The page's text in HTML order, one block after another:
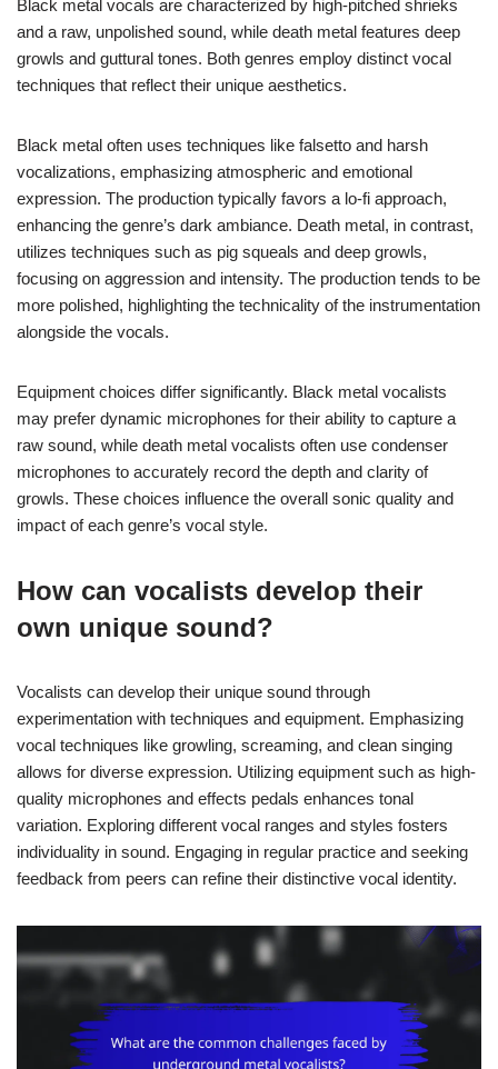
Black metal vocals are characterized by high-pitched shrieks
and a raw, unpolished sound, while death metal features deep
growls and guttural tones. Both genres employ distinct vocal
techniques that reflect their unique aesthetics.
Black metal often uses techniques like falsetto and harsh
vocalizations, emphasizing atmospheric and emotional
expression. The production typically favors a lo-fi approach,
enhancing the genre’s dark ambiance. Death metal, in contrast,
utilizes techniques such as pig squeals and deep growls,
focusing on aggression and intensity. The production tends to be
more polished, highlighting the technicality of the instrumentation
alongside the vocals.
Equipment choices differ significantly. Black metal vocalists
may prefer dynamic microphones for their ability to capture a
raw sound, while death metal vocalists often use condenser
microphones to accurately record the depth and clarity of
growls. These choices influence the overall sonic quality and
impact of each genre’s vocal style.
How can vocalists develop their
own unique sound?
Vocalists can develop their unique sound through
experimentation with techniques and equipment. Emphasizing
vocal techniques like growling, screaming, and clean singing
allows for diverse expression. Utilizing equipment such as high-
quality microphones and effects pedals enhances tonal
variation. Exploring different vocal ranges and styles fosters
individuality in sound. Engaging in regular practice and seeking
feedback from peers can refine their distinctive vocal identity.